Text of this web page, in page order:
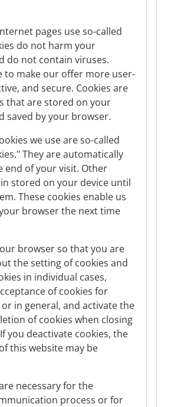
pages use so-called
do not harm your
do not contain viruses.
to make our offer more user-
and secure. Cookies are
that are stored on your
saved by your browser.
we use are so-called
They are automatically
end of your visit. Other
stored on your device until
These cookies enable us
browser the next time
browser so that you are
the setting of cookies and
in individual cases,
of cookies for
in general, and activate the
of cookies when closing
you deactivate cookies, the
this website may be
necessary for the
process or for